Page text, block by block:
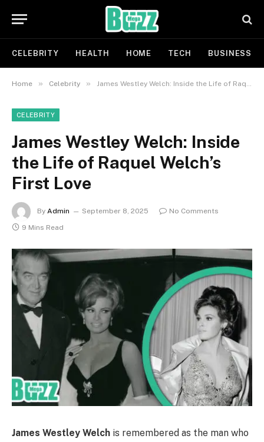
CELEBRITY HEALTH HOME TECH BUSINESS
Home » Celebrity » James Westley Welch: Inside the Life of Raquel Welch’s First Love
CELEBRITY
James Westley Welch: Inside
the Life of Raquel Welch’s
First Love
By Admin September 8, 2025
No Comments
9 Mins Read
James Westley Welch is remembered as the man who